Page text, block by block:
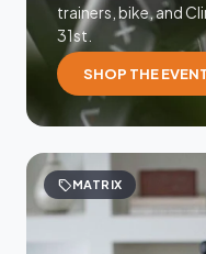
trainers, bike, and
31st.
SHOP THE
sellMATRIX